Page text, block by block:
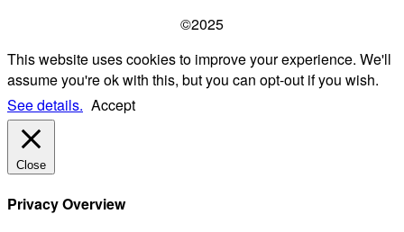
©2025
This website uses cookies to improve your experience. We'll
assume you're ok with this, but you can opt-out if you wish.
See details. Accept
Close
Privacy Overview